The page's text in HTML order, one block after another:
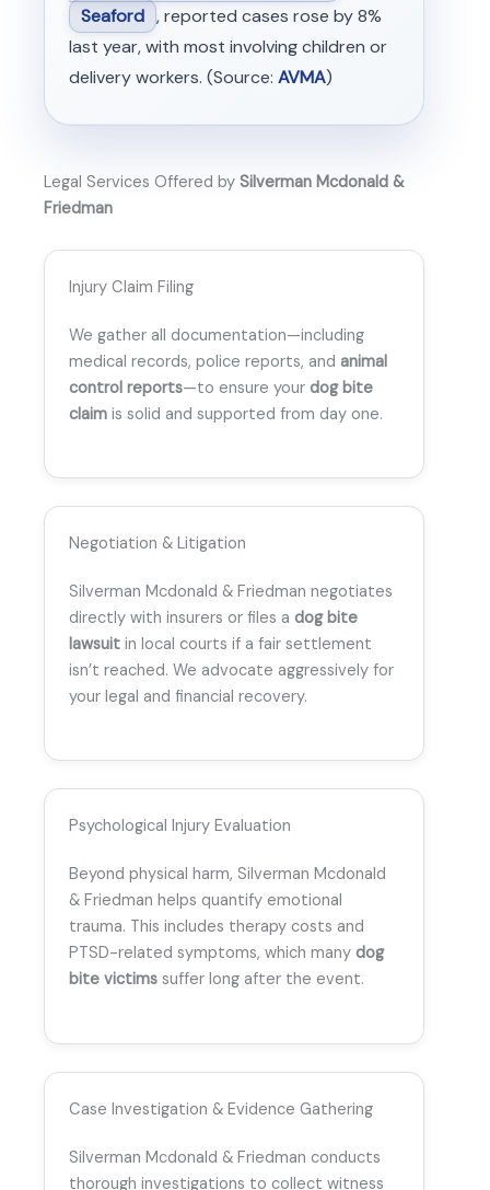
Seaford , reported cases rose by 8%
last year, with most involving children or
delivery workers. (Source: AVMA)
Legal Services Offered by Silverman Mcdonald &
Friedman
Injury Claim Filing
We gather all documentation—including
medical records, police reports, and animal
control reports—to ensure your dog bite
claim is solid and supported from day one.
Negotiation & Litigation
Silverman Mcdonald & Friedman negotiates
directly with insurers or files a dog bite
lawsuit in local courts if a fair settlement
isn’t reached. We advocate aggressively for
your legal and financial recovery.
Psychological Injury Evaluation
Beyond physical harm, Silverman Mcdonald
& Friedman helps quantify emotional
trauma. This includes therapy costs and
PTSD-related symptoms, which many dog
bite victims suffer long after the event.
Case Investigation & Evidence Gathering
Silverman Mcdonald & Friedman conducts
thorough investigations to collect witness